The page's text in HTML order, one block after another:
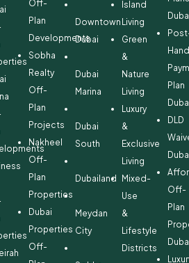
Off-
Plan
Developments
Sobha
Realty
Off-
Plan
Projects
Nakheel
Off-
Plan
Properties
Dubai
Properties
Off-
Downtown
Dubai
Dubai
Marina
Dubai
South
Dubailand
Meydan
City
Island
Living
Green
&
Nature
Living
Luxury
&
Exclusive
Living
Mixed-
Use
&
Lifestyle
Districts
Plan
DLD
Off-
Plan